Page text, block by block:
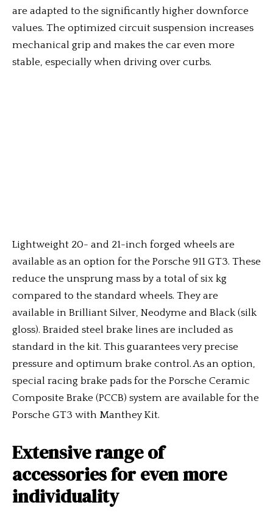
are adapted to the significantly higher downforce
values. The optimized circuit suspension increases
mechanical grip and makes the car even more
stable, especially when driving over curbs.
Lightweight 20- and 21-inch forged wheels are
available as an option for the Porsche 911 GT3. These
reduce the unsprung mass by a total of six kg
compared to the standard wheels. They are
available in Brilliant Silver, Neodyme and Black (silk
gloss). Braided steel brake lines are included as
standard in the kit. This guarantees very precise
pressure and optimum brake control. As an option,
special racing brake pads for the Porsche Ceramic
Composite Brake (PCCB) system are available for the
Porsche GT3 with Manthey Kit.
Extensive range of
accessories for even more
individuality